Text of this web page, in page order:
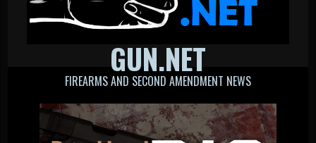
GUN.NET
FIREARMS AND SECOND AMENDMENT NEWS